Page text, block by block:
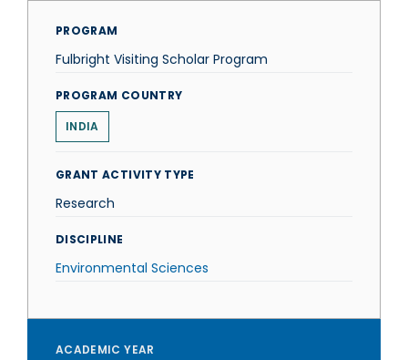
PROGRAM
Fulbright Visiting Scholar Program
PROGRAM COUNTRY
INDIA
GRANT ACTIVITY TYPE
Research
DISCIPLINE
Environmental Sciences
ACADEMIC YEAR